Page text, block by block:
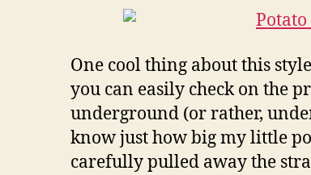
One cool thing about this
you can easily check on the
underground (or rather,
know just how big my little
carefully pulled away the